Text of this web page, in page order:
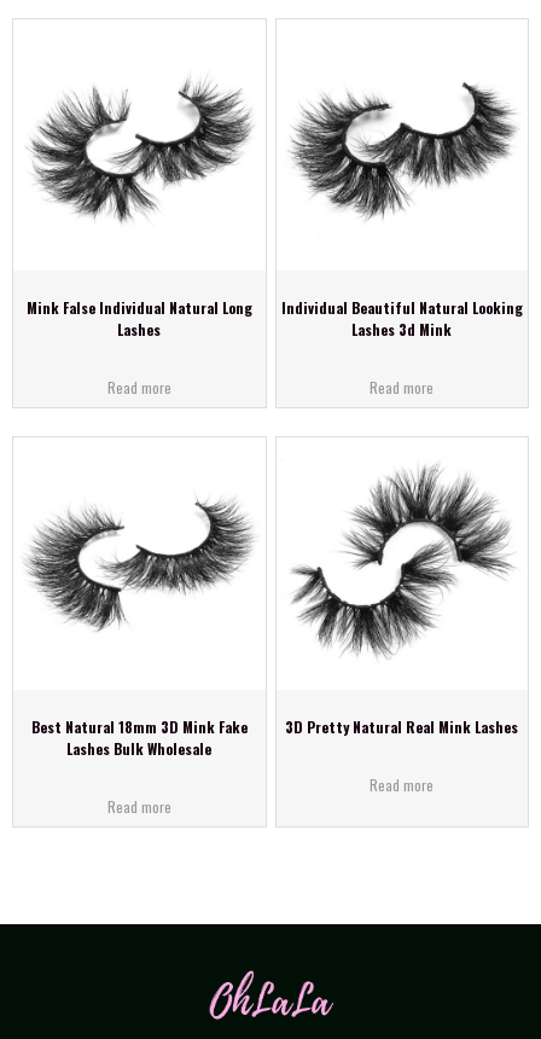
Mink False Individual Natural Long
Lashes
Read more
Individual Beautiful Natural Looking
Lashes 3d Mink
Read more
Best Natural 18mm 3D Mink Fake
Lashes Bulk Wholesale
Read more
3D Pretty Natural Real Mink Lashes
Read more